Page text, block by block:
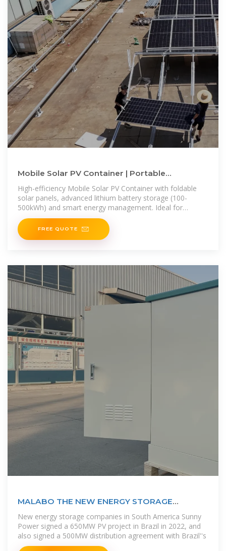
Mobile Solar PV Container | Portable
Photovoltaic Power Station
High-efficiency Mobile Solar PV Container with foldable
solar panels, advanced lithium battery storage (100-
500kWh) and smart energy management. Ideal for
remote areas, emergency
FREE QUOTE
MALABO THE NEW ENERGY STORAGE
New energy storage companies in South America Sunny
Power signed a 650MW PV project in Brazil in 2022, and
also signed a 500MW distribution agreement with Brazil''s